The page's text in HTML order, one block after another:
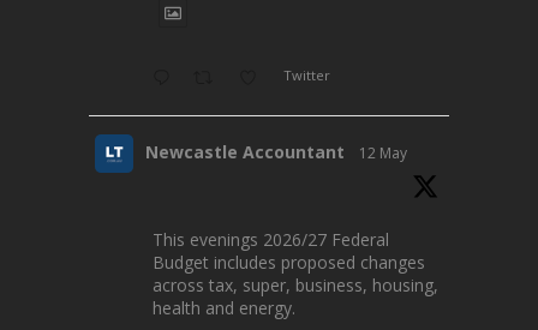
Twitter
Newcastle Accountant 12 May
This evenings 2026/27 Federal
Budget includes proposed changes
across tax, super, business, housing,
health and energy.